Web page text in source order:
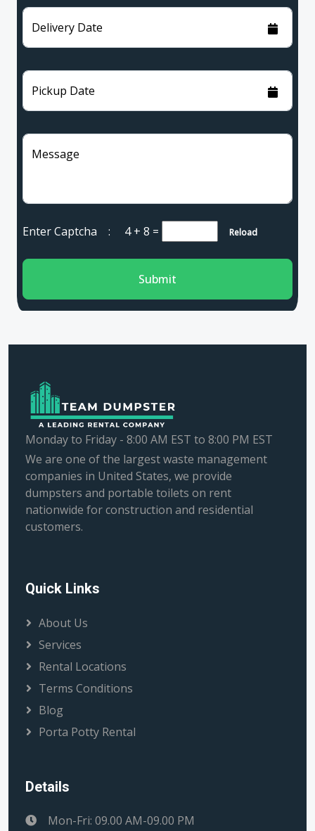
Delivery Date
Pickup Date
Message
Enter Captcha : 4 + 8 = Reload
Submit
Monday to Friday - 8:00 AM EST to 8:00 PM EST
We are one of the largest waste management
companies in United States, we provide
dumpsters and portable toilets on rent
nationwide for construction and residential
customers.
Quick Links
About Us
Services
Rental Locations
Terms Conditions
Blog
Porta Potty Rental
Details
Mon-Fri: 09.00 AM-09.00 PM